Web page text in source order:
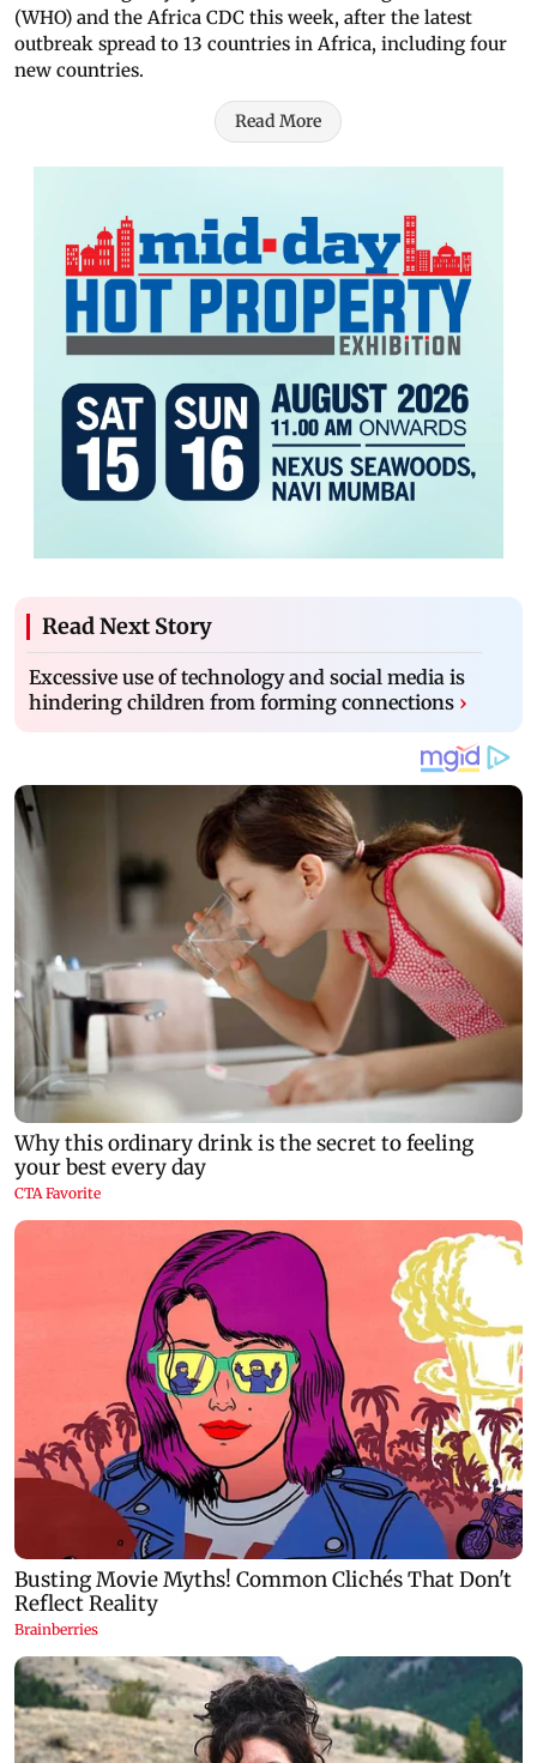
(WHO) and the Africa CDC this week, after the latest
outbreak spread to 13 countries in Africa, including four
new countries.
Read More
Read Next Story
Excessive use of technology and social media is
hindering children from forming connections ›